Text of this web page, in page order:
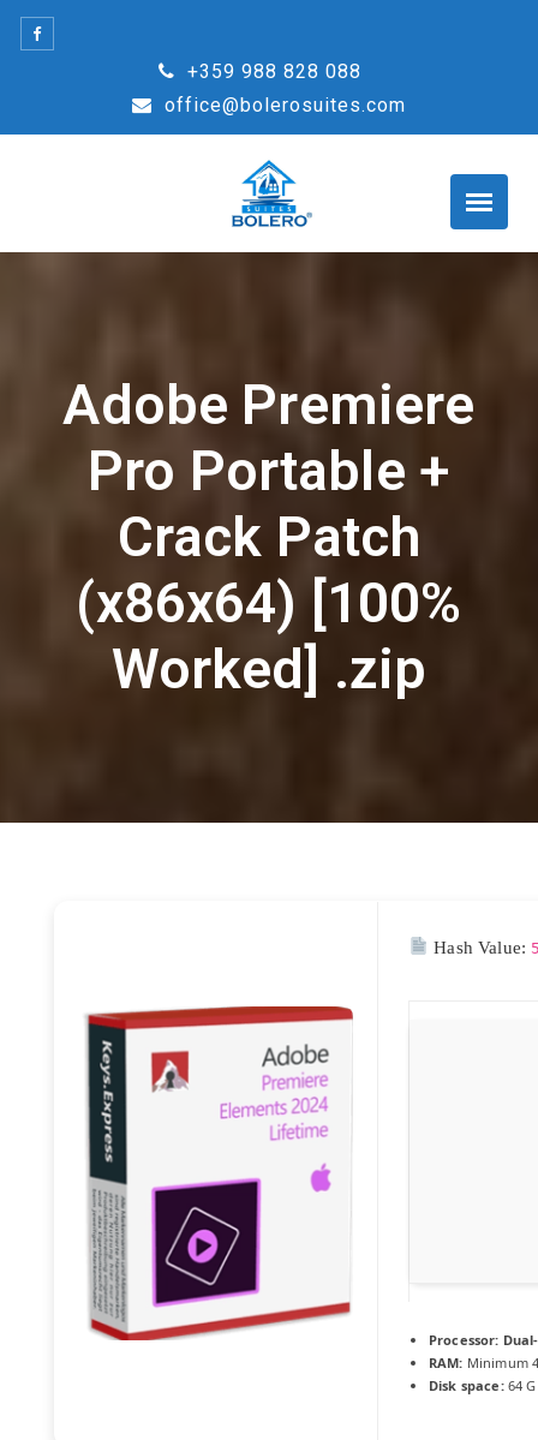
Skip
+359 988 828 088
office@bolerosuites.com
Adobe Premiere
Pro Portable +
Crack Patch
(x86x64) [100%
Worked] .zip
Hash Value:
Processor:
RAM: Minimum
Disk space:64